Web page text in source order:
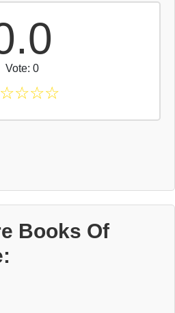
Vote: 0
☆☆☆☆
Books Of